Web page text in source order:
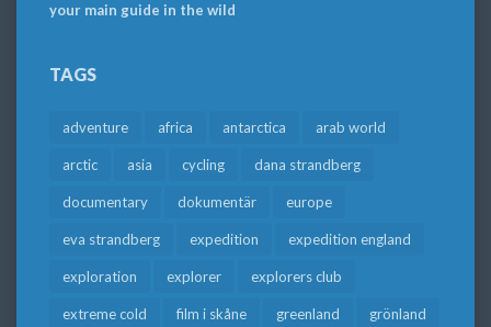
your main guide in the wild
TAGS
adventure africa antarctica arab world
arctic asia cycling dana strandberg
documentary dokumentär europe
eva strandberg expedition expedition england
exploration explorer explorers club
extreme cold film i skåne greenland grönland